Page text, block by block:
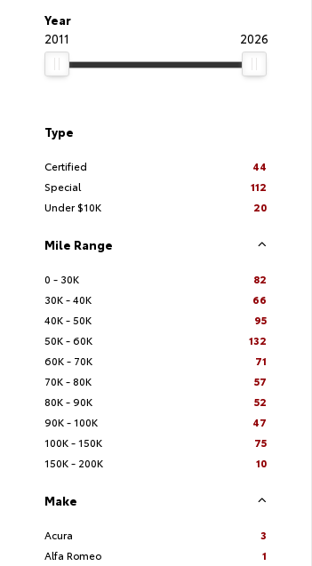
Year
2011
2026
Type
Certified
44
Special
112
Under $10K
20
Mile Range
0 - 30K
82
30K - 40K
66
40K - 50K
95
50K - 60K
132
60K - 70K
71
70K - 80K
57
80K - 90K
52
90K - 100K
47
100K - 150K
75
150K - 200K
10
Make
Acura
3
Alfa Romeo
1